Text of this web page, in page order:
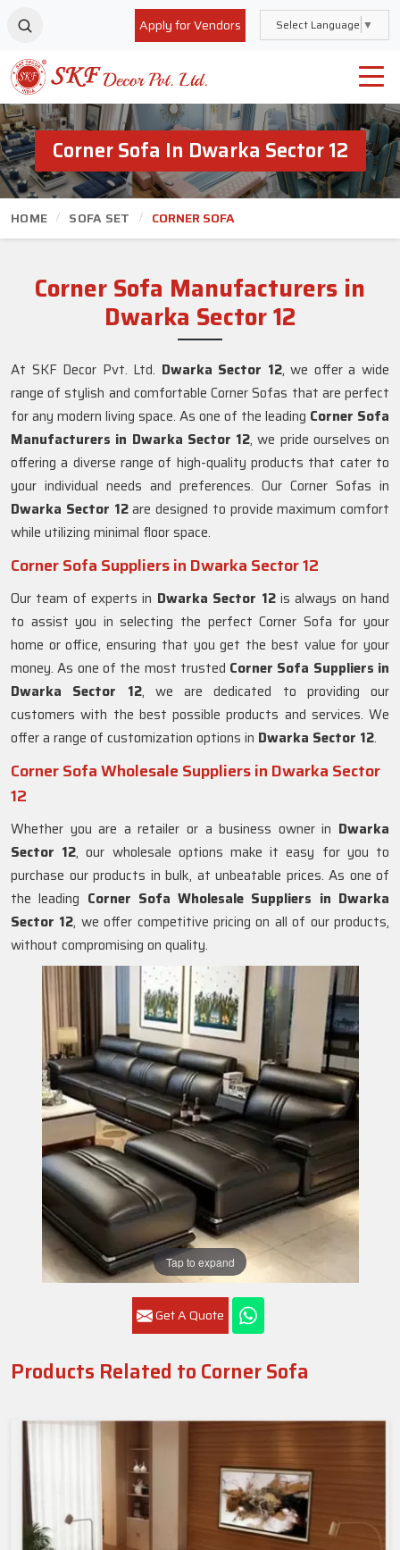
Apply for Vendors Select Language ▼
Corner Sofa In Dwarka Sector 12
HOME SOFA SET CORNER SOFA
Corner Sofa Manufacturers in
Dwarka Sector 12
Tap to expand
Get A Quote
At SKF Decor Pvt. Ltd. Dwarka Sector 12, we offer a wide
range of stylish and comfortable Corner Sofas that are perfect
for any modern living space. As one of the leading Corner Sofa
Manufacturers in Dwarka Sector 12, we pride ourselves on
offering a diverse range of high-quality products that cater to
your individual needs and preferences. Our Corner Sofas in
Dwarka Sector 12are designed to provide maximum comfort
while utilizing minimal floor space.
Corner Sofa Suppliers in Dwarka Sector 12
Our team of experts in Dwarka Sector 12is always on hand
to assist you in selecting the perfect Corner Sofa for your
home or office, ensuring that you get the best value for your
money. As one of the most trusted Corner Sofa Suppliers in
Dwarka Sector 12, we are dedicated to providing our
customers with the best possible products and services. We
offer a range of customization options in Dwarka Sector 12.
Corner Sofa Wholesale Suppliers in Dwarka Sector
12
Whether you are a retailer or a business owner in Dwarka
Sector 12, our wholesale options make it easy for you to
purchase our products in bulk, at unbeatable prices. As one of
the leading Corner Sofa Wholesale Suppliers in Dwarka
Sector 12, we offer competitive pricing on all of our products,
without compromising on quality.
Products Related to Corner Sofa